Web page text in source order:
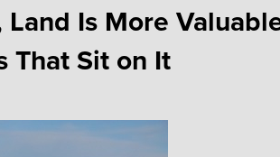
Is More
That Sit on It